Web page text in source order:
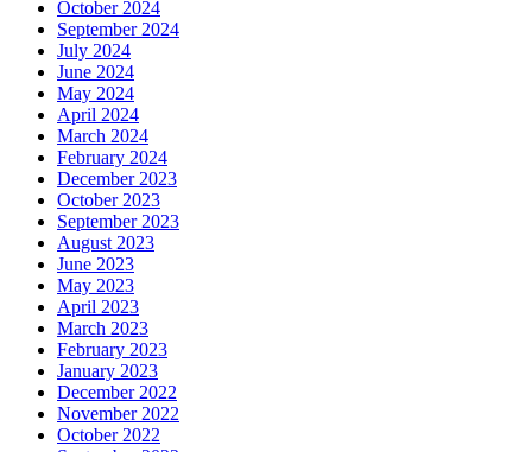
October 2024
September 2024
July 2024
June 2024
May 2024
April 2024
March 2024
February 2024
December 2023
October 2023
September 2023
August 2023
June 2023
May 2023
April 2023
March 2023
February 2023
January 2023
December 2022
November 2022
October 2022